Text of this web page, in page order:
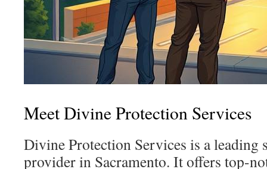
Meet Divine Protection Services
Divine Protection Services is a leading
provider in Sacramento. It offers top-